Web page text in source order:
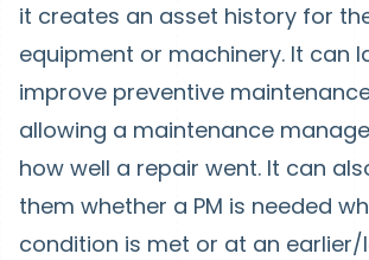
it creates an asset history for
equipment or machinery. It can
improve preventive
allowing a maintenance
how well a repair went. It can
them whether a PM is needed
condition is met or at an earlier/